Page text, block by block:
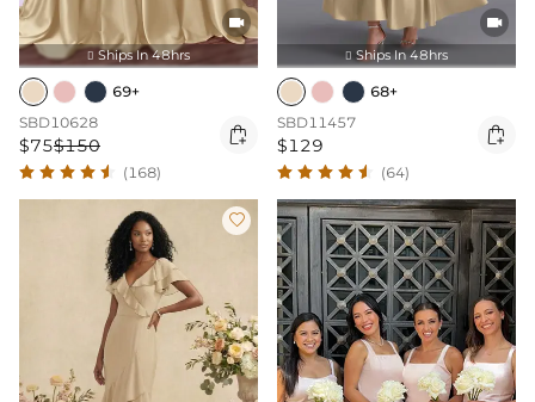

 Ships In 48hrs
69+
SBD10628
$75$150 
(168)

 Ships In 48hrs
68+
SBD11457
$129 
(64)
